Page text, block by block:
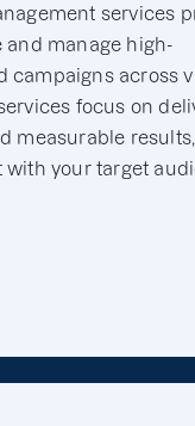
services
and manage high-
campaigns across
focus on
measurable results,
with your target